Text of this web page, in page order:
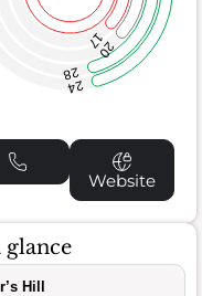
17
20
28
24
Website
Hill